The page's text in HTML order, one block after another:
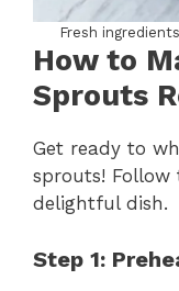
Fresh
How to
Sprouts
Get ready to
sprouts! Follow
delightful dish.
Step 1: